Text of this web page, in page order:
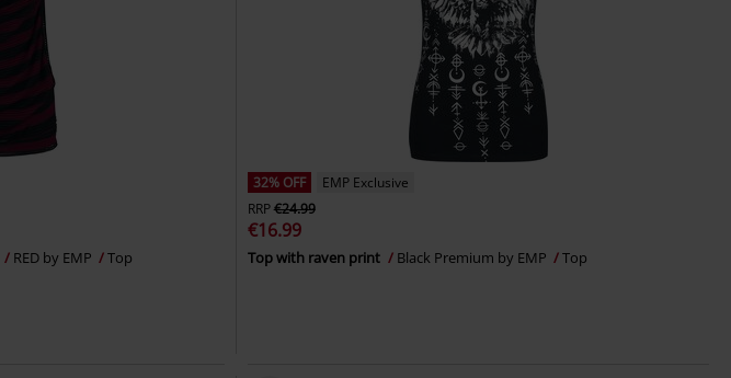
RED by EMP Top
32% OFF
EMP Exclusive
RRP€24.99
€16.99
Top with raven print Black Premium by EMP Top